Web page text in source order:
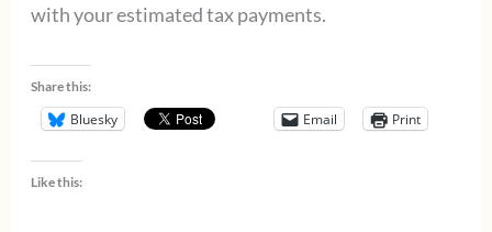
with your estimated tax payments.
Share this:
Bluesky Email Print
Like this: